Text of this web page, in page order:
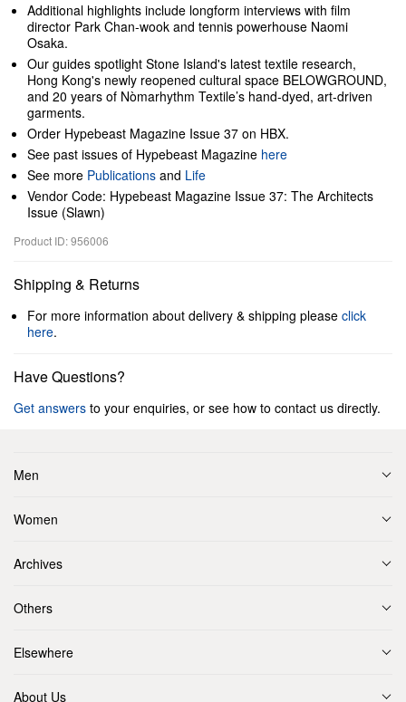
Additional highlights include longform interviews with film
director Park Chan-wook and tennis powerhouse Naomi
Osaka.
Our guides spotlight Stone Island's latest textile research,
Hong Kong's newly reopened cultural space BELOWGROUND,
and 20 years of Nòmarhythm Textile’s hand-dyed, art-driven
garments.
Order Hypebeast Magazine Issue 37 on HBX.
See past issues of Hypebeast Magazine here
See more Publications and Life
Vendor Code: Hypebeast Magazine Issue 37: The Architects
Issue (Slawn)
Product ID: 956006
Shipping & Returns
For more information about delivery & shipping please click
here.
Have Questions?
Get answers to your enquiries, or see how to contact us directly.
Men
Women
Archives
Others
Elsewhere
About Us